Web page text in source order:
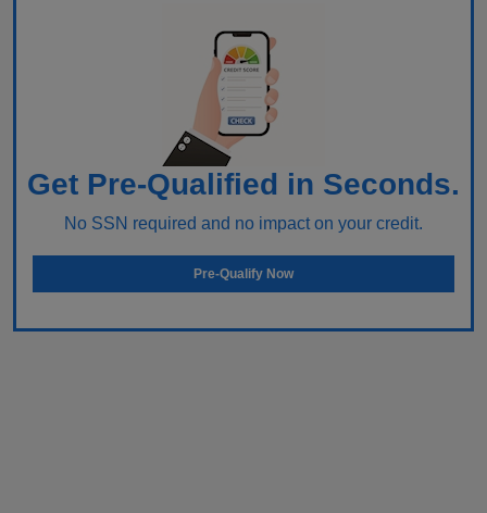
Get Pre-Qualified in Seconds.
No SSN required and no impact on your credit.
Pre-Qualify Now